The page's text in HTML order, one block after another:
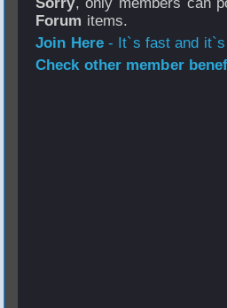
Forum items.
Join Here- It`s fast and
Check other member